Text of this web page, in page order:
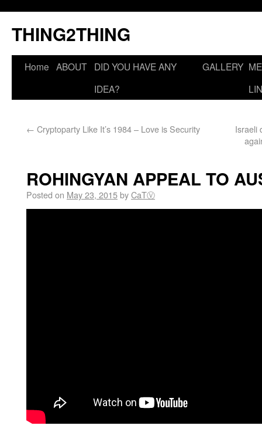
THING2THING
Home ABOUT DID YOU HAVE ANY
IDEA?
GALLERY
← Cryptoparty Like It’s 1984 – Love is Security
Israeli
ROHINGYAN APPEAL TO
Posted on May 23, 2015byCaTⓋ